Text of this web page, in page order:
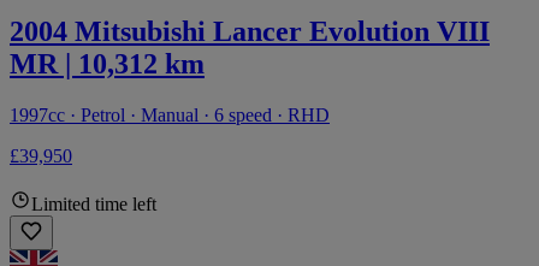
2004 Mitsubishi Lancer Evolution VIII
MR | 10,312 km
1997cc · Petrol · Manual · 6 speed · RHD
£39,950
Limited time left